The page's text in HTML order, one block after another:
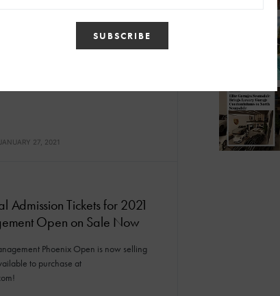
Scott Jenkins and the host Thunderbirds
(Feb. 3) of the 2021 Waste
Open as “The People’s Day at The
JANUARY 27, 2021
Admission Tickets for 2021
Open on Sale Now
Phoenix Open is now selling
to purchase at